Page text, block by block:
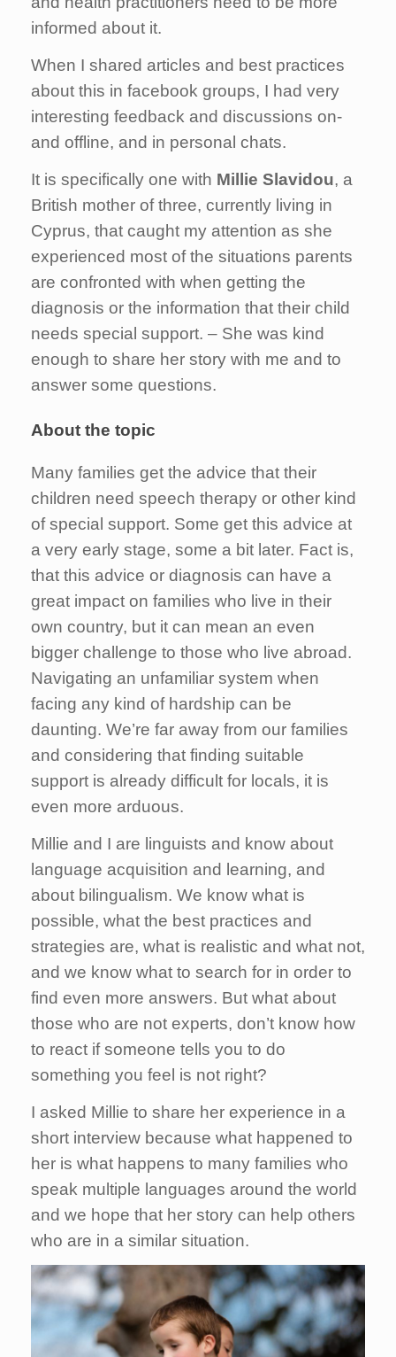
informed about it.
When I shared articles and best practices
about this in facebook groups, I had very
interesting feedback and discussions on-
and offline, and in personal chats.
It is specifically one with Millie Slavidou, a
British mother of three, currently living in
Cyprus, that caught my attention as she
experienced most of the situations parents
are confronted with when getting the
diagnosis or the information that their child
needs special support. – She was kind
enough to share her story with me and to
answer some questions.
About the topic
Many families get the advice that their
children need speech therapy or other kind
of special support. Some get this advice at
a very early stage, some a bit later. Fact is,
that this advice or diagnosis can have a
great impact on families who live in their
own country, but it can mean an even
bigger challenge to those who live abroad.
Navigating an unfamiliar system when
facing any kind of hardship can be
daunting. We’re far away from our families
and considering that finding suitable
support is already difficult for locals, it is
even more arduous.
Millie and I are linguists and know about
language acquisition and learning, and
about bilingualism. We know what is
possible, what the best practices and
strategies are, what is realistic and what not,
and we know what to search for in order to
find even more answers. But what about
those who are not experts, don’t know how
to react if someone tells you to do
something you feel is not right?
I asked Millie to share her experience in a
short interview because what happened to
her is what happens to many families who
speak multiple languages around the world
and we hope that her story can help others
who are in a similar situation.